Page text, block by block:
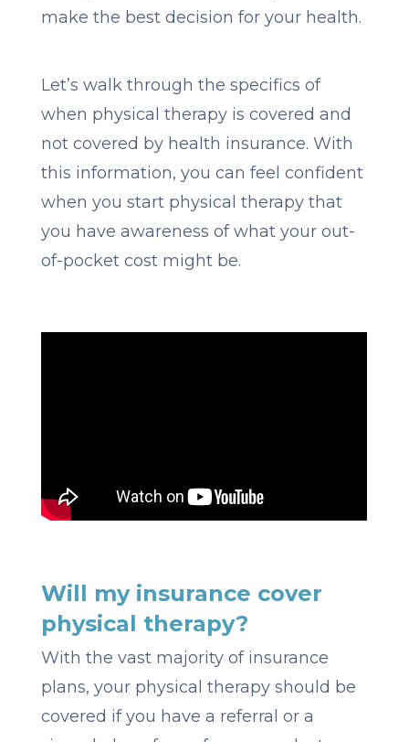
make the best decision for your health.
Let’s walk through the specifics of
when physical therapy is covered and
not covered by health insurance. With
this information, you can feel confident
when you start physical therapy that
you have awareness of what your out-
of-pocket cost might be.
Will my insurance cover
physical therapy?
With the vast majority of insurance
plans, your physical therapy should be
covered if you have a referral or a